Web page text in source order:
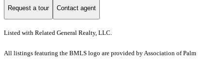
Request a tour Contact agent
Listed with Related General Realty, LLC.
All listings featuring the BMLS logo are provided by Association of Palm